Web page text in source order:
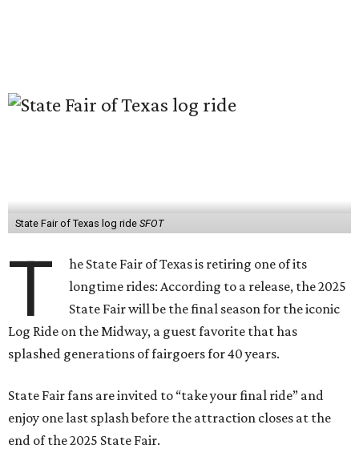
State Fair of Texas log ride SFOT
T
he State Fair of Texas is retiring one of its
longtime rides: According to a release, the 2025
State Fair will be the final season for the iconic
Log Ride on the Midway, a guest favorite that has
splashed generations of fairgoers for 40 years.
State Fair fans are invited to “take your final ride” and
enjoy one last splash before the attraction closes at the
end of the 2025 State Fair.